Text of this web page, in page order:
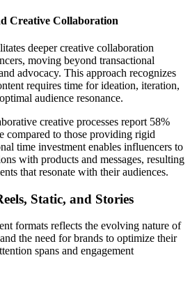
Creative Collaboration
deeper creative collaboration
moving beyond transactional
advocacy. This approach recognizes
requires time for ideation, iteration,
audience resonance.
creative processes report 58%
compared to those providing rigid
time investment enables influencers to
with products and messages, resulting
that resonate with their audiences.
Static, and Stories
formats reflects the evolving nature of
the need for brands to optimize their
spans and engagement